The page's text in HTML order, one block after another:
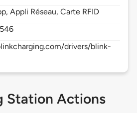
Appli Réseau, Carte RFID
drivers/blink-
Station Actions